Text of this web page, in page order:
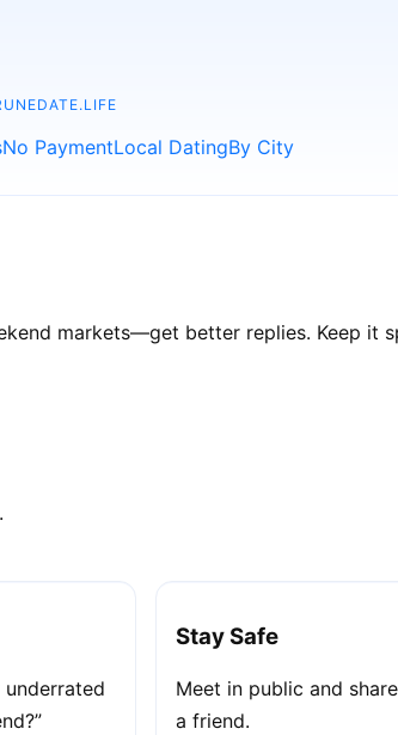
No PaymentLocal DatingBy City
markets—get better replies. Keep it
underrated
Stay Safe
Meet in public and
a friend.